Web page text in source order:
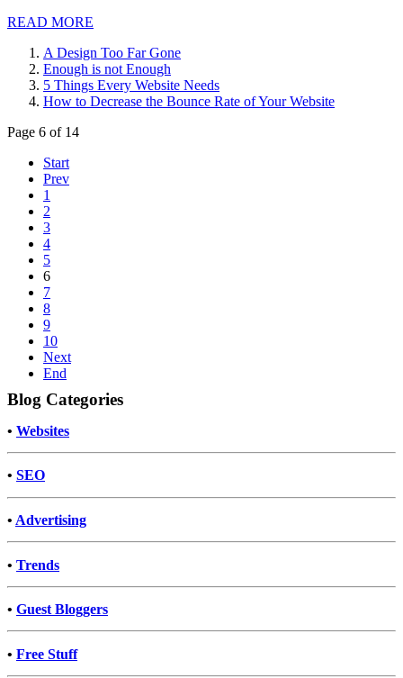
READ MORE
A Design Too Far Gone
Enough is not Enough
5 Things Every Website Needs
How to Decrease the Bounce Rate of Your Website
Page 6 of 14
Start
Prev
1
2
3
4
5
6
7
8
9
10
Next
End
Blog Categories
• Websites
• SEO
• Advertising
• Trends
• Guest Bloggers
• Free Stuff